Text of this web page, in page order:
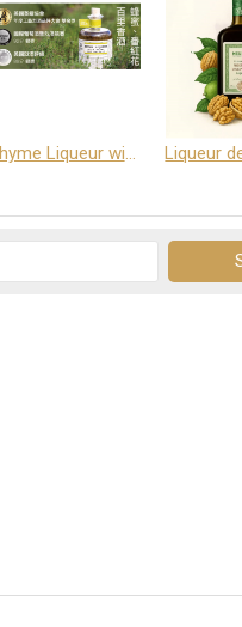
Thyme Liqueur with Honey and Saffron